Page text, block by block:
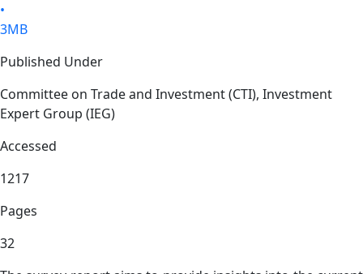
•
3MB
Published Under
Committee on Trade and Investment (CTI), Investment
Expert Group (IEG)
Accessed
1217
Pages
32